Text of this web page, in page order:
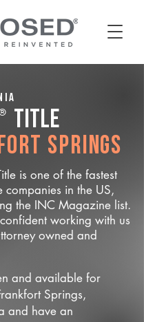
Title
Springs
is one of the fastest
companies in the US,
the INC Magazine list.
working with us
owned and
and available for
Springs,
and have an